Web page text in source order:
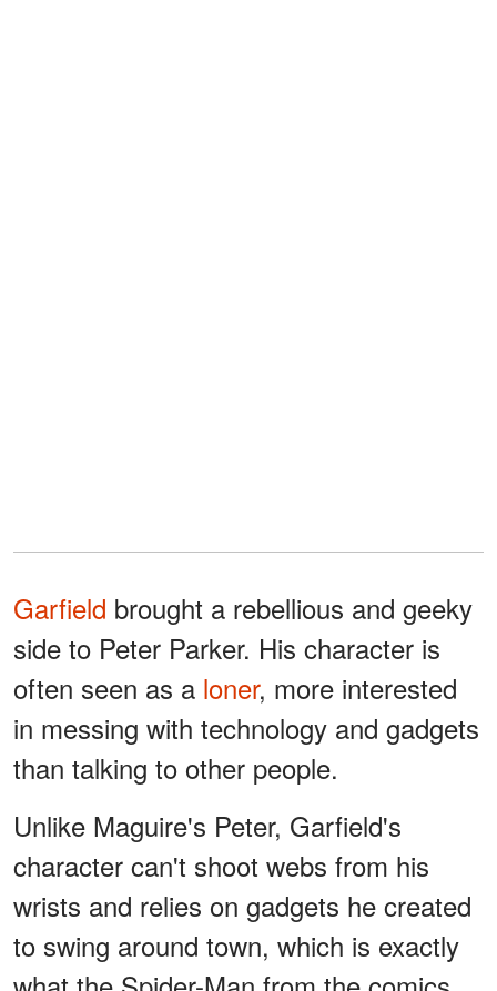
Garfield brought a rebellious and geeky
side to Peter Parker. His character is
often seen as a loner, more interested
in messing with technology and gadgets
than talking to other people.
Unlike Maguire's Peter, Garfield's
character can't shoot webs from his
wrists and relies on gadgets he created
to swing around town, which is exactly